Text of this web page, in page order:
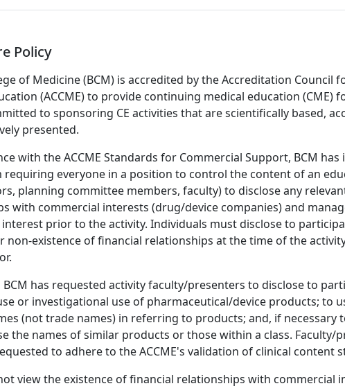
Policy
of Medicine (BCM) is accredited by the Accreditation Council
(ACCME) to provide continuing medical education (CME)
to sponsoring CE activities that are scientifically based,
presented.
with the ACCME Standards for Commercial Support, BCM
requiring everyone in a position to control the content of an
planning committee members, faculty) to disclose any
with commercial interests (drug/device companies) and
prior to the activity. Individuals must disclose to
non-existence of financial relationships at the time of the
has requested activity faculty/presenters to disclose to
or investigational use of pharmaceutical/device products; to
(not trade names) in referring to products; and, if necessary
the names of similar products or those within a class. Faculty/
to adhere to the ACCME's validation of clinical content
view the existence of financial relationships with commercial